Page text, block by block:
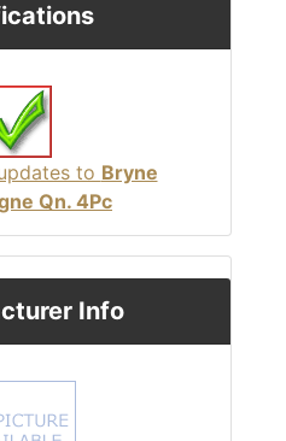
to Bryne
Qn. 4Pc
Info